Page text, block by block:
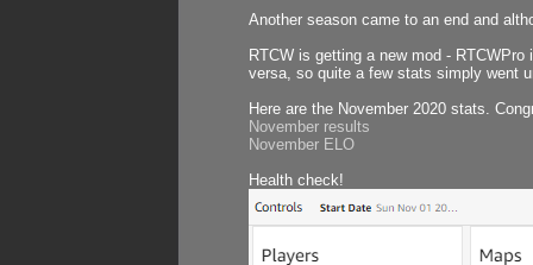
Another season came to an end and
RTCW is getting a new mod -
versa, so quite a few stats simply went
Here are the November 2020 stats.
November results
November ELO
Health check!